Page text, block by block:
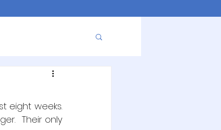
eight weeks.
Their only